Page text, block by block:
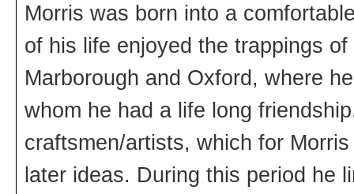
Morris was born into a
of his life enjoyed the trappings
Marborough and Oxford, where
whom he had a life long
craftsmen/artists, which for
later ideas. During this period he